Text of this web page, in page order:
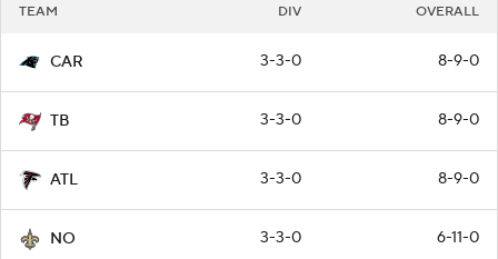
TEAM DIV OVERALL
CAR 3-3-0 8-9-0
TB 3-3-0 8-9-0
ATL 3-3-0 8-9-0
NO 3-3-0 6-11-0